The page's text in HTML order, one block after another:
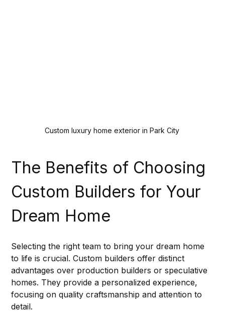
Custom luxury home exterior in Park City
The Benefits of Choosing
Custom Builders for Your
Dream Home
Selecting the right team to bring your dream home
to life is crucial. Custom builders offer distinct
advantages over production builders or speculative
homes. They provide a personalized experience,
focusing on quality craftsmanship and attention to
detail.